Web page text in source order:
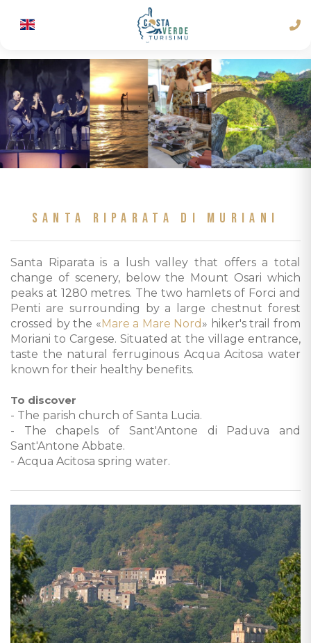
SANTA RIPARATA DI MURIANI
Santa Riparata is a lush valley that offers a total
change of scenery, below the Mount Osari which
peaks at 1280 metres. The two hamlets of Forci and
Penti are surrounding by a large chestnut forest
crossed by the «Mare a Mare Nord » hiker's trail from
Moriani to Cargese. Situated at the village entrance,
taste the natural ferruginous Acqua Acitosa water
known for their healthy benefits.
To discover
- The parish church of Santa Lucia.
- The chapels of Sant'Antone di Paduva and
Sant'Antone Abbate.
- Acqua Acitosa spring water.